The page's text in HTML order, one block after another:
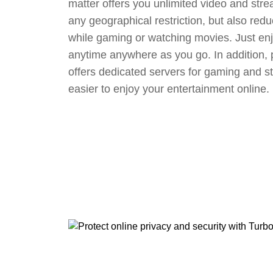
matter offers you unlimited video and
any geographical restriction, but also
while gaming or watching movies. Just
anytime anywhere as you go. In addition,
offers dedicated servers for gaming and
easier to enjoy your entertainment online.